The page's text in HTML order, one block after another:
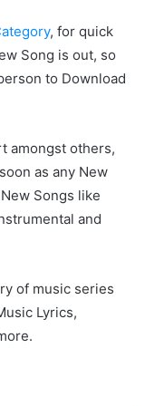
, for quick
Song is out, so
to Download
amongst others,
as any New
Songs like
and
of music series
Lyrics,